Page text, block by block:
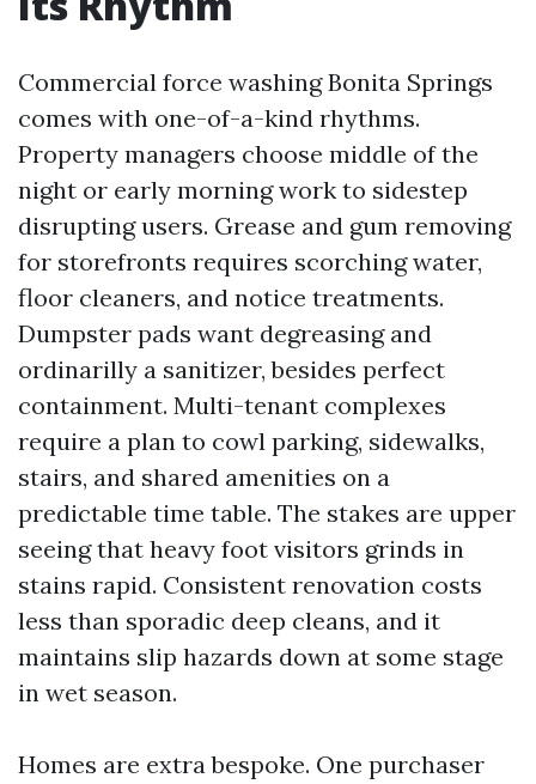
Commercial force washing Bonita Springs
comes with one-of-a-kind rhythms.
Property managers choose middle of the
night or early morning work to sidestep
disrupting users. Grease and gum removing
for storefronts requires scorching water,
floor cleaners, and notice treatments.
Dumpster pads want degreasing and
ordinarilly a sanitizer, besides perfect
containment. Multi-tenant complexes
require a plan to cowl parking, sidewalks,
stairs, and shared amenities on a
predictable time table. The stakes are upper
seeing that heavy foot visitors grinds in
stains rapid. Consistent renovation costs
less than sporadic deep cleans, and it
maintains slip hazards down at some stage
in wet season.
Homes are extra bespoke. One purchaser